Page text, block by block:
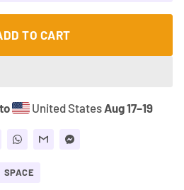
TO CART
United States Aug 17⁠–19
SPACE